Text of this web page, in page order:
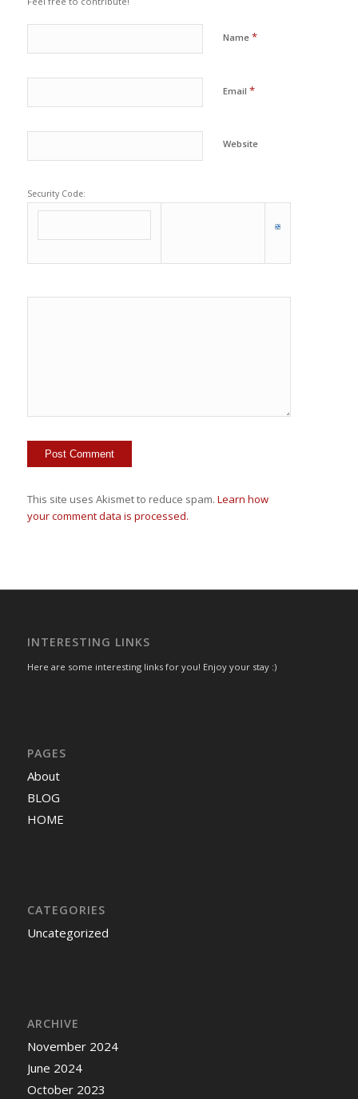
Name *
Email *
Website
Security Code:
This site uses Akismet to reduce spam. Learn how
your comment data is processed.
INTERESTING LINKS
Here are some interesting links for you! Enjoy your stay :)
PAGES
About
BLOG
HOME
CATEGORIES
Uncategorized
ARCHIVE
November 2024
June 2024
October 2023